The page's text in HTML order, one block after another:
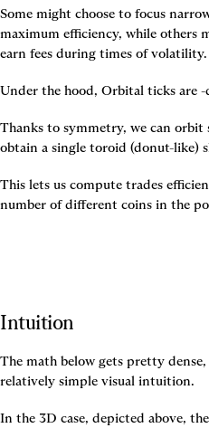
Some might choose to focus
maximum efficiency, while others
earn fees during times of volatility.
Under the hood, Orbital ticks are -
Thanks to symmetry, we can orbit
obtain a single toroid (donut-like)
This lets us compute trades
number of different coins in the
Intuition
The math below gets pretty
relatively simple visual intuition.
In the 3D case, depicted above,